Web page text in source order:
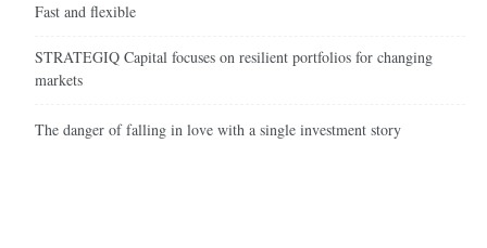
Fast and flexible
STRATEGIQ Capital focuses on resilient portfolios for changing
markets
The danger of falling in love with a single investment story